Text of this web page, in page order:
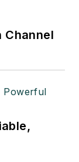
Channel